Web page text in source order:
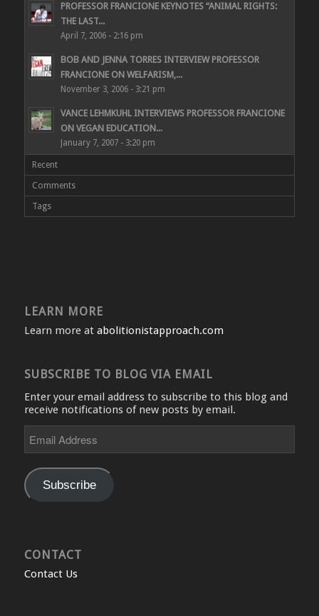
PROFESSOR FRANCIONE KEYNOTES “ANIMAL RIGHTS:
THE LAST...
April 7, 2006 - 2:16 pm
BOB AND JENNA TORRES INTERVIEW PROFESSOR
FRANCIONE ON WELFARISM,...
November 3, 2006 - 3:21 pm
VANCE LEHMKUHL INTERVIEWS PROFESSOR FRANCIONE
ON VEGAN EDUCATION...
January 7, 2007 - 3:20 pm
Recent
Comments
Tags
LEARN MORE
Learn more at abolitionistapproach.com
SUBSCRIBE TO BLOG VIA EMAIL
Enter your email address to subscribe to this blog and
receive notifications of new posts by email.
Address
Subscribe
CONTACT
Contact Us